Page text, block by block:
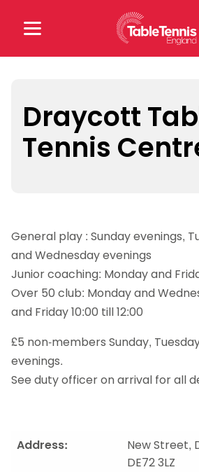
for:
Popular
Draycott
Tennis
General play : Sunday evenings,
and Wednesday evenings
Junior coaching: Monday and
Over 50 club: Monday and
and Friday 10:00 till 12:00
£5 non-members Sunday,
evenings.
See duty officer on arrival for all
Address:
New Street,
DE72 3LZ